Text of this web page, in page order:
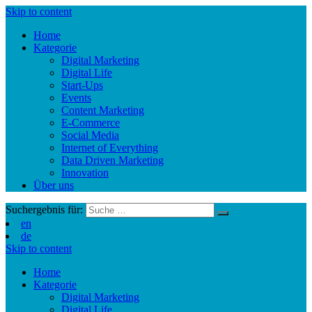
Skip to content
Home
Kategorie
Digital Marketing
Digital Life
Start-Ups
Events
Content Marketing
E-Commerce
Social Media
Internet of Everything
Data Driven Marketing
Innovation
Über uns
Suchergebnis für:
en
de
Skip to content
Home
Kategorie
Digital Marketing
Digital Life